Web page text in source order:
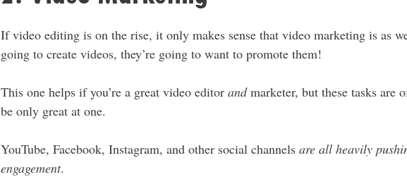
If video editing is on the rise, it only makes sense that video marketing is as
going to create videos, they’re going to want to promote them!
This one helps if you’re a great video editor andmarketer, but these tasks are
be only great at one.
YouTube, Facebook, Instagram, and other social channels are all heavily
engagement.